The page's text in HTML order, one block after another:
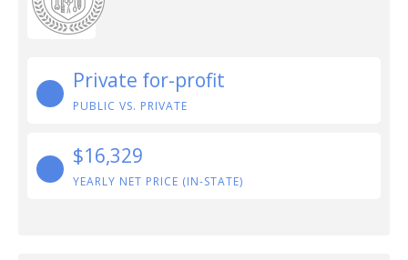
Private for-profit
PUBLIC VS. PRIVATE
$16,329
YEARLY NET PRICE (IN-STATE)